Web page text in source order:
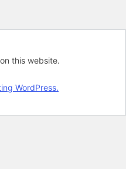
this website.
WordPress.